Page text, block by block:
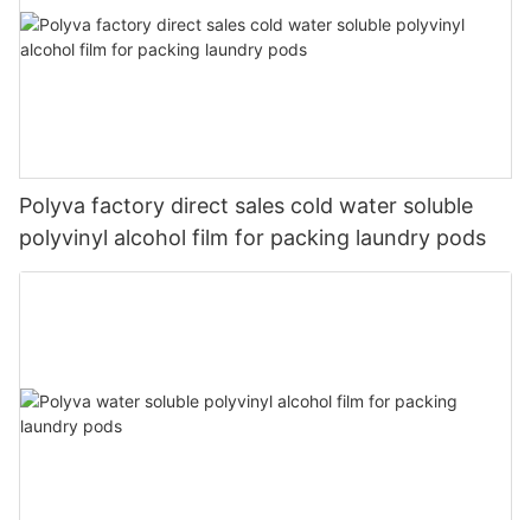
Polyva factory direct sales cold water soluble
polyvinyl alcohol film for packing laundry pods